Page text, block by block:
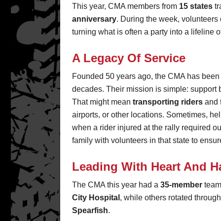
This year, CMA members from 15 states
anniversary. During the week,
turning what is often a party into a lifeline
A Legacy Of Service
Founded 50 years ago, the CMA has
decades. Their mission is simple: support
That might mean transporting riders and
airports, or other locations. Sometimes,
when a rider injured at the rally required
family with volunteers in that state to
Leading With Heart And
The CMA this year had a 35-member
City Hospital , while others rotated
Spearfish.